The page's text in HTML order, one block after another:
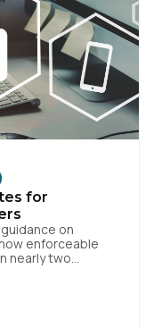
for
on
enforceable
nearly two
and used. For
and taking